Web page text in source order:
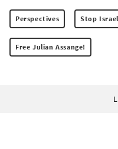
Perspectives Stop
Free Julian Assange!